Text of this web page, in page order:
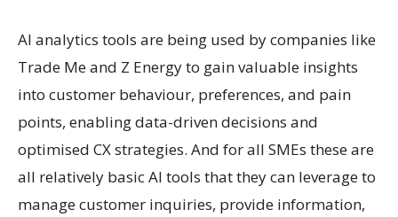
AI analytics tools are being used by companies like
Trade Me and Z Energy to gain valuable insights
into customer behaviour, preferences, and pain
points, enabling data-driven decisions and
optimised CX strategies. And for all SMEs these are
all relatively basic AI tools that they can leverage to
manage customer inquiries, provide information,